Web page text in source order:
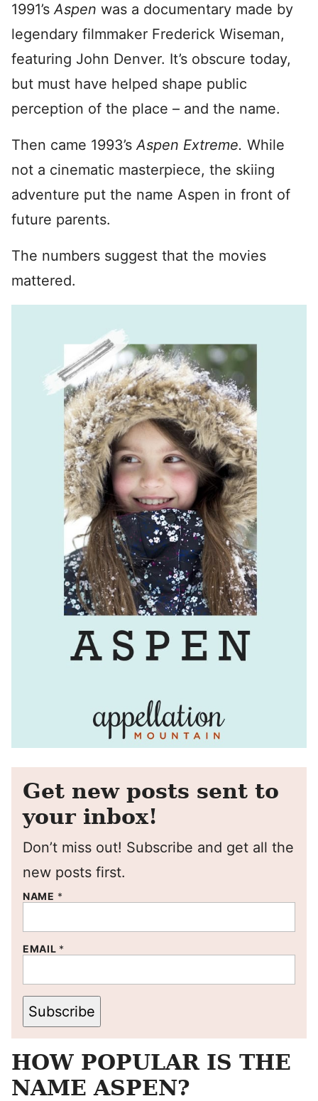
1991’sAspen was a documentary made by
legendary filmmaker Frederick Wiseman,
featuring John Denver. It’s obscure today,
but must have helped shape public
perception of the place – and the name.
Then came 1993’sAspen Extreme. While
not a cinematic masterpiece, the skiing
adventure put the name Aspen in front of
future parents.
The numbers suggest that the movies
mattered.
Get new posts sent to
your inbox!
Don’t miss out! Subscribe and get all the
new posts first.
NAME *
EMAIL *
Subscribe
HOW POPULAR IS THE
NAME ASPEN?